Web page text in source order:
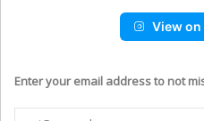
View
Enter your email address to not